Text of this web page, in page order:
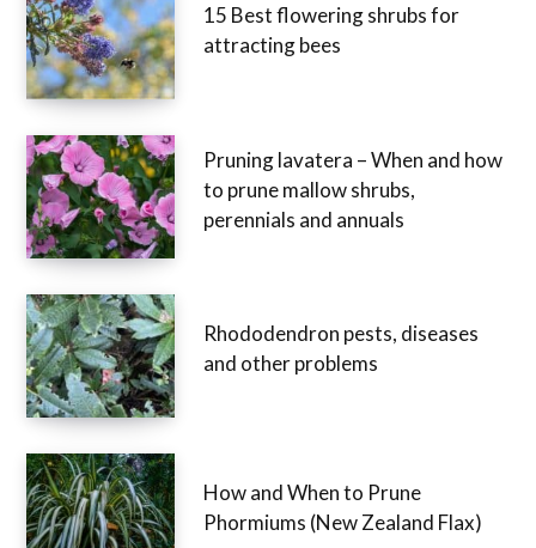
15 Best flowering shrubs for
attracting bees
Pruning lavatera – When and how
to prune mallow shrubs,
perennials and annuals
Rhododendron pests, diseases
and other problems
How and When to Prune
Phormiums (New Zealand Flax)